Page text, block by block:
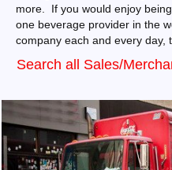
more. If you would enjoy
one beverage provider in the
company each and every day,
Search all Sales/